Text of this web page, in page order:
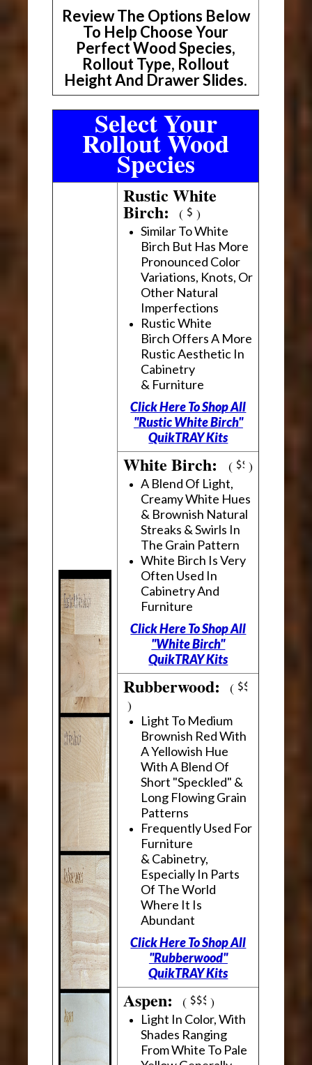
Review The Options Below
To Help Choose Your
Perfect Wood Species,
Rollout Type, Rollout
Height And Drawer Slides.
Select Your
Rollout Wood
Species
Rustic White
Birch:( )
Similar To White
Birch But Has More
Pronounced Color
Variations, Knots, Or
Other Natural
Imperfections
Rustic White
Birch Offers A More
Rustic Aesthetic In
Cabinetry
& Furniture
Click Here To Shop All
"Rustic White Birch"
QuikTRAY Kits
White Birch:( )
A Blend Of Light,
Creamy White Hues
& Brownish Natural
Streaks & Swirls In
The Grain Pattern
White Birch Is Very
Often Used In
Cabinetry And
Furniture
Click Here To Shop All
"White Birch"
QuikTRAY Kits
Rubberwood:(
)
Light To Medium
Brownish Red With
A Yellowish Hue
With A Blend Of
Short "Speckled" &
Long Flowing Grain
Patterns
Frequently Used For
Furniture
& Cabinetry,
Especially In Parts
Of The World
Where It Is
Abundant
Click Here To Shop All
"Rubberwood"
QuikTRAY Kits
Aspen:( )
Light In Color, With
Shades Ranging
From White To Pale